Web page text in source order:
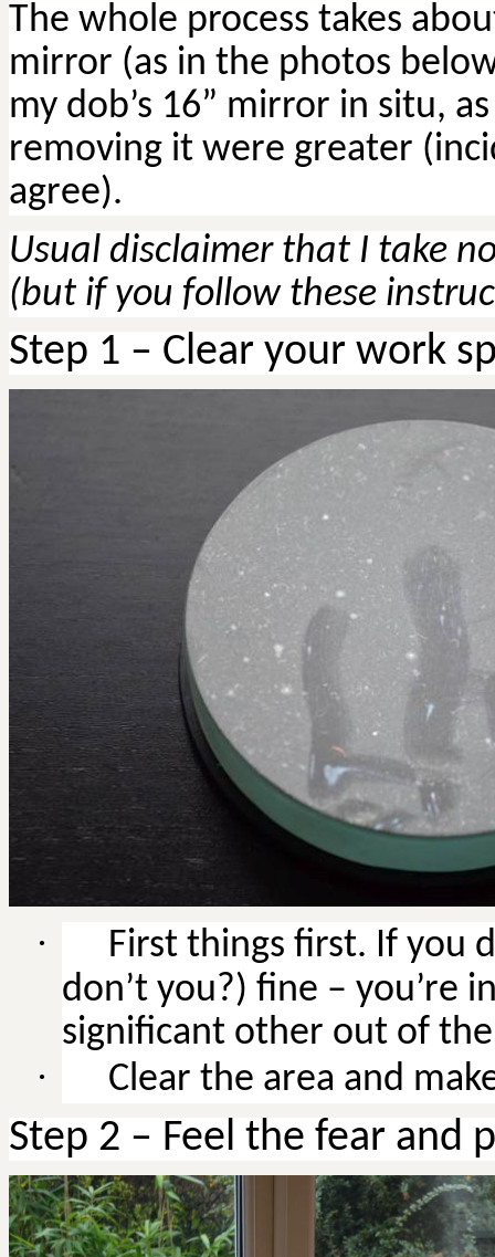
The whole process takes
mirror (as in the photos
my dob’s 16” mirror in situ,
removing it were greater
agree).
Usual disclaimer that I take
(but if you follow these
Step 1 – Clear your work
· First things first. If you
don’t you?) fine – you’re
significant other out of
· Clear the area and
Step 2 – Feel the fear and